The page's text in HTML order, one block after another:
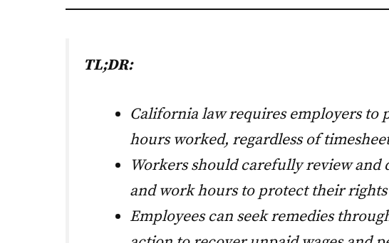
TL;DR:
California law requires employers to
hours worked, regardless of
Workers should carefully review and
and work hours to protect their rights
Employees can seek remedies